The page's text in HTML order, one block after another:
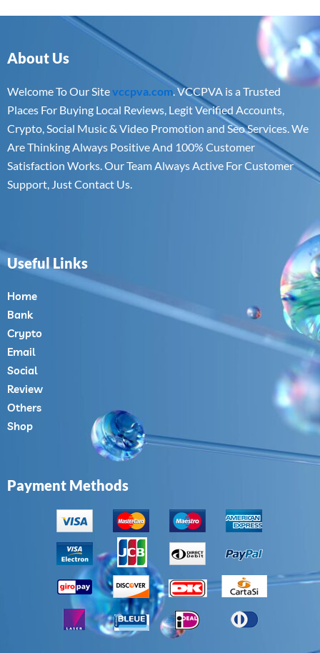
About Us
Welcome To Our Sitevccpva.com. VCCPVA is a Trusted
Places For Buying Local Reviews, Legit Verified Accounts,
Crypto, Social Music & Video Promotion and Seo Services. We
Are Thinking Always Positive And 100% Customer
Satisfaction Works. Our Team Always Active For Customer
Support, Just Contact Us.
Useful Links
Home
Bank
Crypto
Email
Social
Review
Others
Shop
Payment Methods